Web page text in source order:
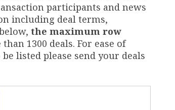
participants and news
including deal terms,
the maximum row
1300 deals. For ease of
listed please send your deals